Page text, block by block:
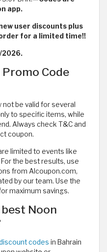
app.
user discounts plus
for a limited time!!
2026.
Code
not be valid for several
to specific items, while
Always check T&C and
coupon.
limited to events like
For the best results, use
from Alcoupon.com,
by our team. Use the
maximum savings.
Noon
codes in Bahrain